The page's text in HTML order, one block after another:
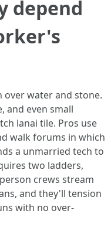
depend
water and stone.
and even small
lanai tile. Pros use
walk forums in which
a unmarried tech to
two ladders,
crews stream
and they'll tension
with no over-